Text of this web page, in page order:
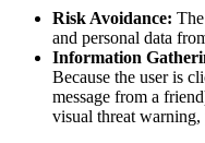
Risk Avoidance:
and personal data
Information
Because the user is
message from a
visual threat